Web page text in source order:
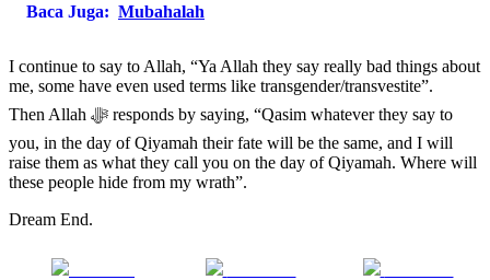
Baca Juga: Mubahalah
I continue to say to Allah, “Ya Allah they say really bad things about
me, some have even used terms like transgender/transvestite”.
Then Allah ﷻ responds by saying, “Qasim whatever they say to
you, in the day of Qiyamah their fate will be the same, and I will
raise them as what they call you on the day of Qiyamah. Where will
these people hide from my wrath”.
Dream End.